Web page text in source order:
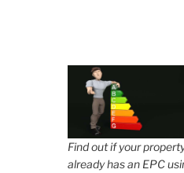
Find out if your
already has an EPC